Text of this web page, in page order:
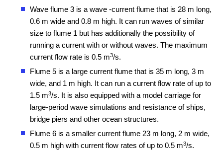
Wave flume 3 is a wave -current flume that is 28 m long,
0.6 m wide and 0.8 m high. It can run waves of similar
size to flume 1 but has additionally the possibility of
running a current with or without waves. The maximum
current flow rate is 0.5 m3/s.
Flume 5 is a large current flume that is 35 m long, 3 m
wide, and 1 m high. It can run a current flow rate of up to
1.5 m3/s. It is also equipped with a model carriage for
large-period wave simulations and resistance of ships,
bridge piers and other ocean structures.
Flume 6 is a smaller current flume 23 m long, 2 m wide,
0.5 m high with current flow rates of up to 0.5 m3/s.